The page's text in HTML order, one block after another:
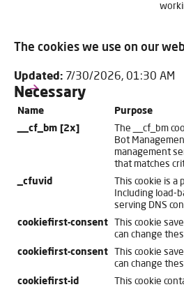
The cookies we use on our
Updated: 7/30/2026, 01:30 AM
Necessary
Name
Purpose
__cf_bm [2x]
The __cf_bm
Bot
management
that matches
_cfuvid
This cookie is
Including load-
serving DNS
cookiefirst-consent
This cookie
can change
cookiefirst-consent
This cookie
can change
cookiefirst-id
This cookie